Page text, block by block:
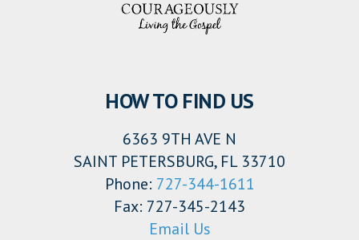
HOW TO FIND US
6363 9TH AVE N
SAINT PETERSBURG, FL 33710
Phone: 727-344-1611
Fax: 727-345-2143
Email Us